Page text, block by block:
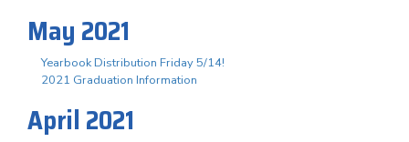
May 2021
Yearbook Distribution Friday 5/14!
2021 Graduation Information
April 2021